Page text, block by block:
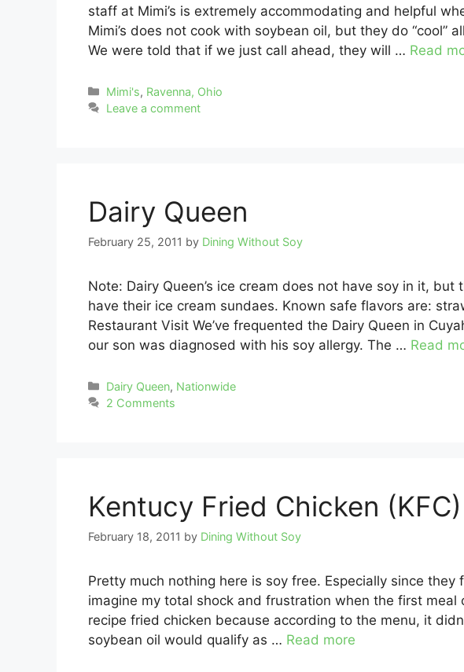
staff at Mimi’s is extremely accommodating and helpful
Mimi’s does not cook with soybean oil, but they do “cool”
We were told that if we just call ahead, they will … Read
Categories
Mimi's, Ravenna, Ohio
Leave a comment
Dairy Queen
February 25, 2011 by Dining Without Soy
Note: Dairy Queen’s ice cream does not have soy in it, but
have their ice cream sundaes. Known safe flavors are:
Restaurant Visit We’ve frequented the Dairy Queen in
our son was diagnosed with his soy allergy. The … Read
Categories
Dairy Queen, Nationwide
2 Comments
Kentucy Fried Chicken (KFC)
February 18, 2011 by Dining Without Soy
Pretty much nothing here is soy free. Especially since they
imagine my total shock and frustration when the first meal
recipe fried chicken because according to the menu, it
soybean oil would qualify as … Read more